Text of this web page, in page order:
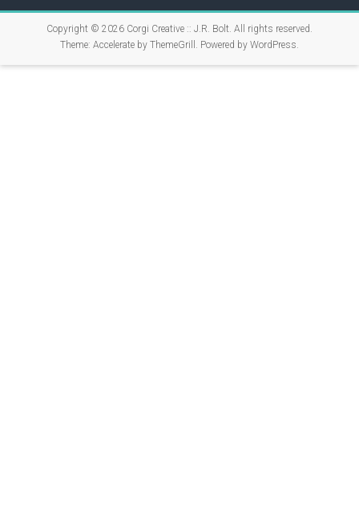
Copyright © 2026 Corgi Creative :: J.R. Bolt. All rights reserved.
Theme: Accelerateby ThemeGrill. Powered by WordPress.